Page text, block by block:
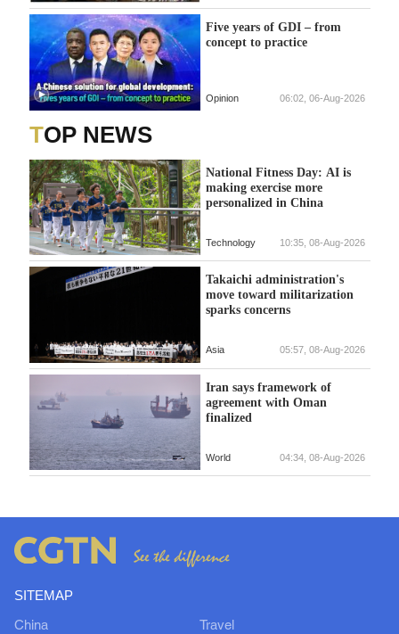
Five years of GDI – from
concept to practice
Opinion 06:02, 06-Aug-2026
TOP NEWS
National Fitness Day: AI is
making exercise more
personalized in China
Technology 10:35, 08-Aug-2026
Takaichi administration's
move toward militarization
sparks concerns
Asia 05:57, 08-Aug-2026
Iran says framework of
agreement with Oman
finalized
World 04:34, 08-Aug-2026
SITEMAP
China Travel